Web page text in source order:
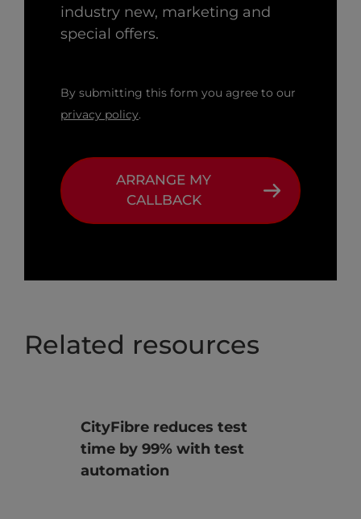
industry new, marketing and
special offers.
By submitting this form you agree to our
privacy policy.
ARRANGE MY
CALLBACK
Related resources
CityFibre reduces test
time by 99% with test
automation